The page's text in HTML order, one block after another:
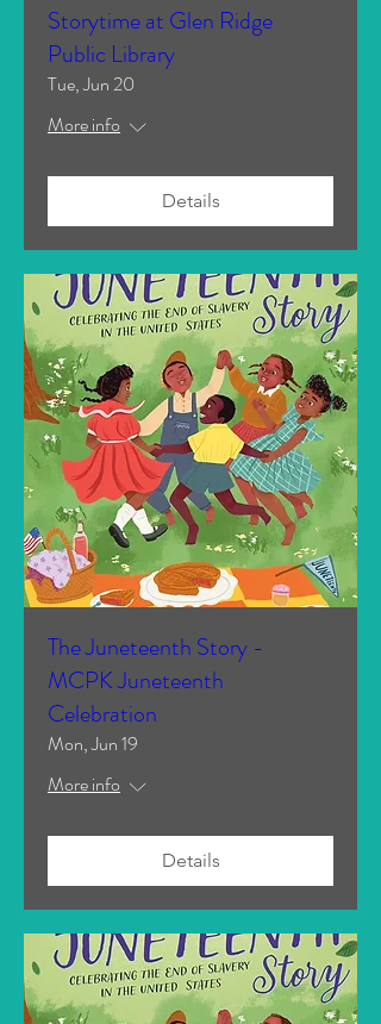
Storytime at Glen Ridge
Public Library
Tue, Jun 20
More info
Details
The Juneteenth Story -
MCPK Juneteenth
Celebration
Mon, Jun 19
More info
Details